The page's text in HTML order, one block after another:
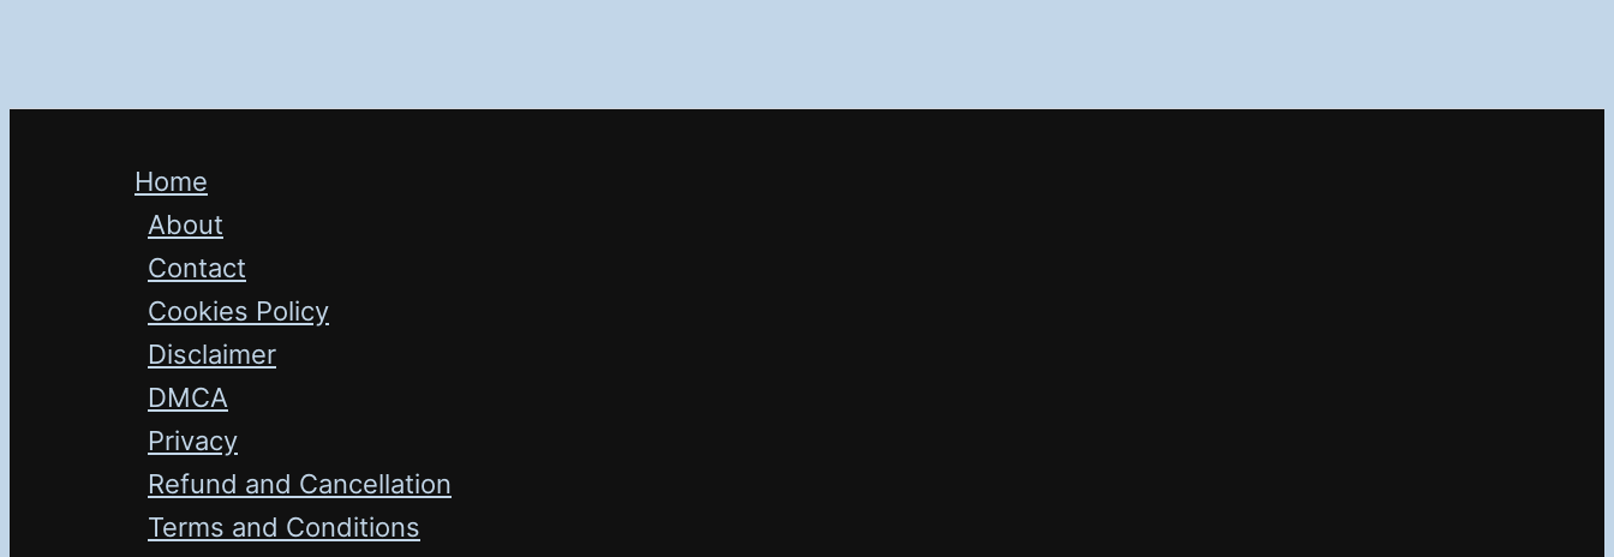
Home
About
Contact
Cookies Policy
Disclaimer
DMCA
Privacy
Refund and Cancellation
Terms and Conditions